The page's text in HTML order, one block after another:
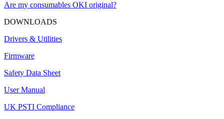
Are my consumables OKI original?
DOWNLOADS
Drivers & Utilities
Firmware
Safety Data Sheet
User Manual
UK PSTI Compliance